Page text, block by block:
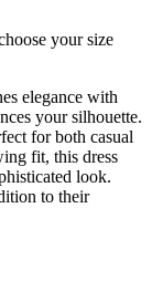
your size
elegance with
your silhouette.
for both casual
fit, this dress
look.
to their